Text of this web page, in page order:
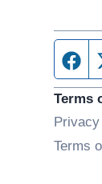
Terms
Terms